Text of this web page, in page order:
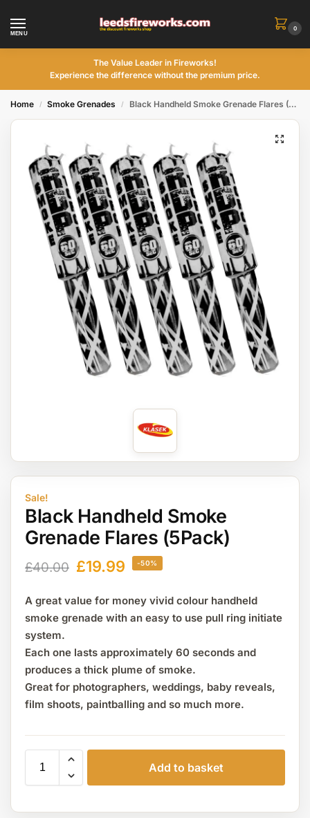
MENU
0
The Value Leader in Fireworks!
Experience the difference without the premium price.
Home / Smoke Grenades / Black Handheld Smoke Grenade Flares (5Pack)
Sale!
Black Handheld Smoke
Grenade Flares (5Pack)
£40.00 £19.99 -50%
A great value for money vivid colour handheld
smoke grenade with an easy to use pull ring initiate
system.
Each one lasts approximately 60 seconds and
produces a thick plume of smoke.
Great for photographers, weddings, baby reveals,
film shoots, paintballing and so much more.
Add to basket